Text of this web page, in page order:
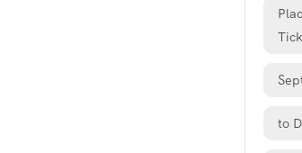
to